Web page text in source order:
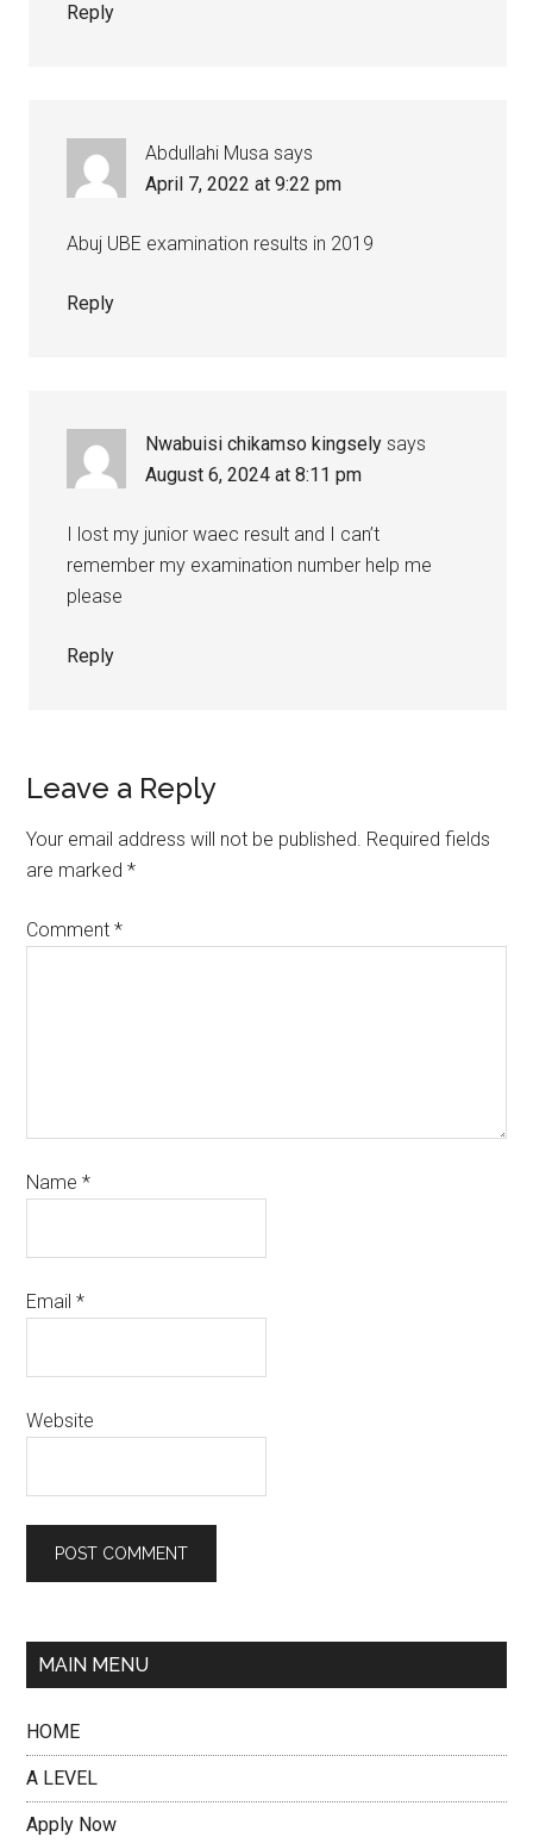
Reply
Abdullahi Musa says
April 7, 2022 at 9:22 pm
Abuj UBE examination results in 2019
Reply
Nwabuisi chikamso kingsely says
August 6, 2024 at 8:11 pm
I lost my junior waec result and I can’t
remember my examination number help me
please
Reply
Leave a Reply
Your email address will not be published. Required fields
are marked*
Comment*
Name*
Email*
Website
MAIN MENU
HOME
A LEVEL
Apply Now